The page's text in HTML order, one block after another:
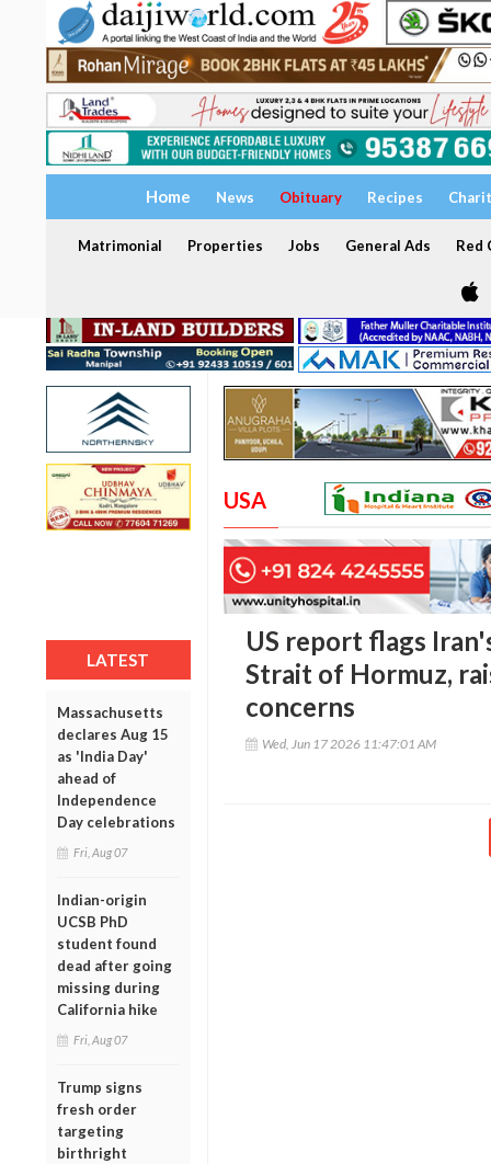
Home News Obituary Recipes
Matrimonial Properties Jobs General Ads Red
LATEST
Massachusetts
declares Aug 15
as 'India Day'
ahead of
Independence
Day celebrations
Fri, Aug 07
Indian-origin
UCSB PhD
student found
dead after going
missing during
California hike
Fri, Aug 07
Trump signs
fresh order
targeting
birthright
USA
US report flags
Strait of Hormuz,
concerns
Wed, Jun 17 2026 11:47:01 AM